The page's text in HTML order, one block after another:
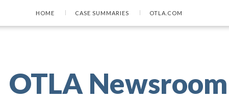
HOME CASE SUMMARIES OTLA.COM
OTLA Newsroom